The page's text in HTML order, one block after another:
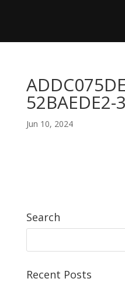
Jun 10, 2024
Search
Recent Posts